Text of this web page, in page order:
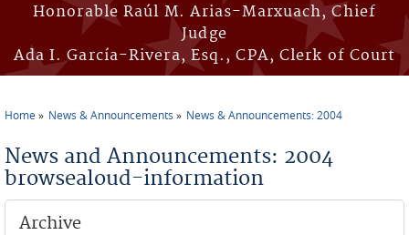
Honorable Raúl M. Arias-Marxuach, Chief
Judge
Ada I. García-Rivera, Esq., CPA, Clerk of Court
Home News & Announcements News & Announcements: 2004
News and Announcements: 2004
browsealoud-information
Archive